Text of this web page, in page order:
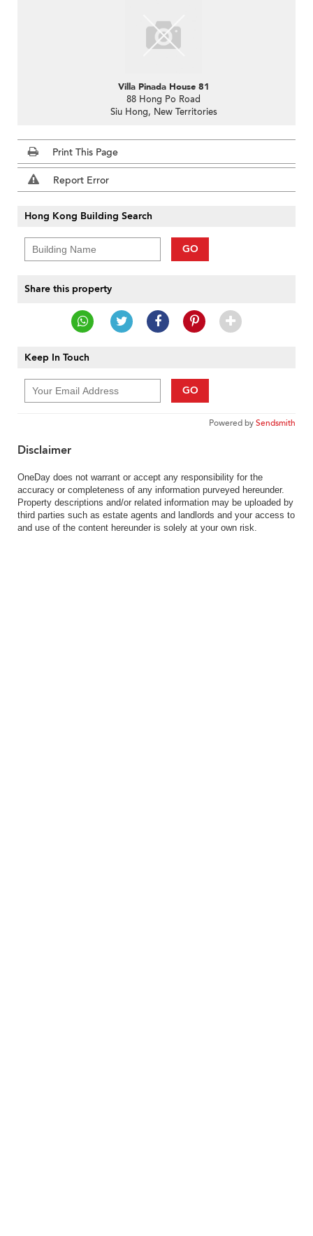
Villa Pinada House 81
88 Hong Po Road
Siu Hong, New Territories
Print This Page
Report Error
Hong Kong Building Search
GO
Share this property
Keep In Touch
GO
Powered bySendsmith
Disclaimer
OneDay does not warrant or accept any responsibility for the
accuracy or completeness of any information purveyed hereunder.
Property descriptions and/or related information may be uploaded by
third parties such as estate agents and landlords and your access to
and use of the content hereunder is solely at your own risk.